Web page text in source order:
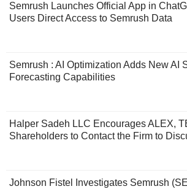
Semrush Launches Official App in
Users Direct Access to Semrush Data
Semrush : AI Optimization Adds New AI
Forecasting Capabilities
Halper Sadeh LLC Encourages ALEX,
Shareholders to Contact the Firm to
Johnson Fistel Investigates Semrush